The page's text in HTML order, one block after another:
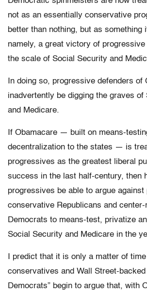
not as an essentially conservative
better than nothing, but as
namely, a great victory of
the scale of Social Security and
In doing so, progressive defenders of
inadvertently be digging the graves of
and Medicare.
If Obamacare — built on means-
decentralization to the states — is
progressives as the greatest liberal
success in the last half-century, then
progressives be able to argue against
conservative Republicans and center-
Democrats to means-test, privatize
Social Security and Medicare in the
I predict that it is only a matter of
conservatives and Wall Street-
Democrats” begin to argue that, with